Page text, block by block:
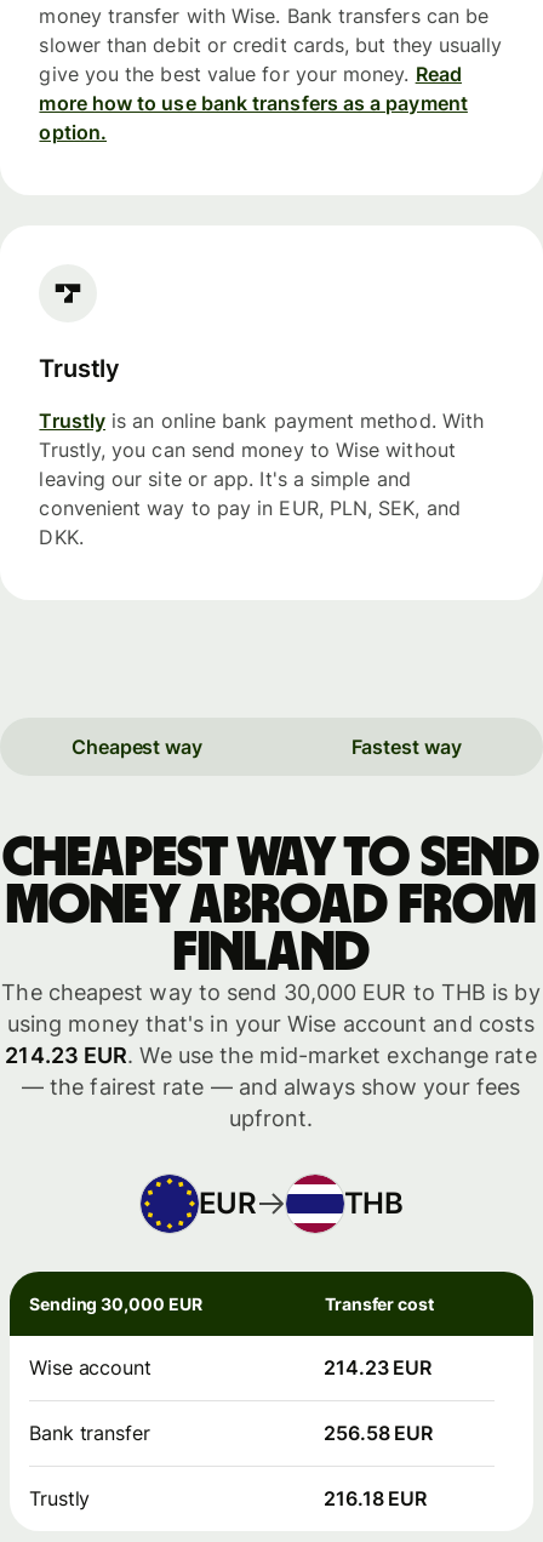
money transfer with Wise. Bank transfers can be
slower than debit or credit cards, but they usually
give you the best value for your money. Read
more how to use bank transfers as a payment
option.
Trustly
Trustly is an online bank payment method. With
Trustly, you can send money to Wise without
leaving our site or app. It's a simple and
convenient way to pay in EUR, PLN, SEK, and
DKK.
Cheapest way Fastest way
Cheapest way to send
money abroad from
Finland
The cheapest way to send 30,000 EUR to THB is by
using money that's in your Wise account and costs
214.23 EUR. We use the mid-market exchange rate
— the fairest rate — and always show your fees
upfront.
EUR THB
Sending 30,000 EUR Transfer cost
Wise account 214.23 EUR
Bank transfer 256.58 EUR
Trustly 216.18 EUR